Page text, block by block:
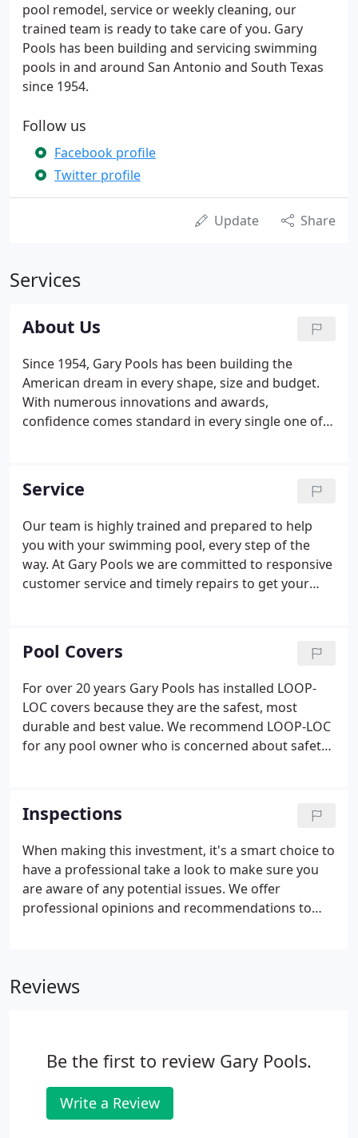
pool remodel, service or weekly cleaning, our
trained team is ready to take care of you. Gary
Pools has been building and servicing swimming
pools in and around San Antonio and South Texas
since 1954.
Follow us
Facebook profile
Twitter profile
Update Share
Services
About Us
Since 1954, Gary Pools has been building the
American dream in every shape, size and budget.
With numerous innovations and awards,
confidence comes standard in every single one of
living your dream- for years to come.
Service
Our team is highly trained and prepared to help
you with your swimming pool, every step of the
way. At Gary Pools we are committed to responsive
customer service and timely repairs to get your
something goes wrong!
Pool Covers
For over 20 years Gary Pools has installed LOOP-
LOC covers because they are the safest, most
durable and best value. We recommend LOOP-LOC
for any pool owner who is concerned about safety,
perimeter of the pool, then attach the cover.
Inspections
When making this investment, it's a smart choice to
have a professional take a look to make sure you
are aware of any potential issues. We offer
professional opinions and recommendations to
not in our supervision, we can in no way guarantee
Reviews
Be the first to review Gary Pools.
Write a Review